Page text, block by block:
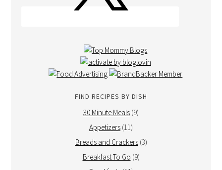
FIND RECIPES BY DISH
30 Minute Meals (9)
Appetizers (11)
Breads and Crackers(3)
Breakfast To Go (9)